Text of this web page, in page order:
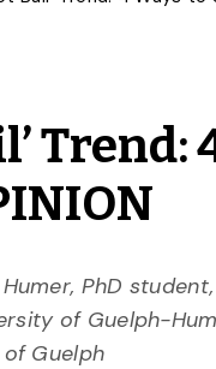
Trend:
PhD
of Guelph-
Guelph